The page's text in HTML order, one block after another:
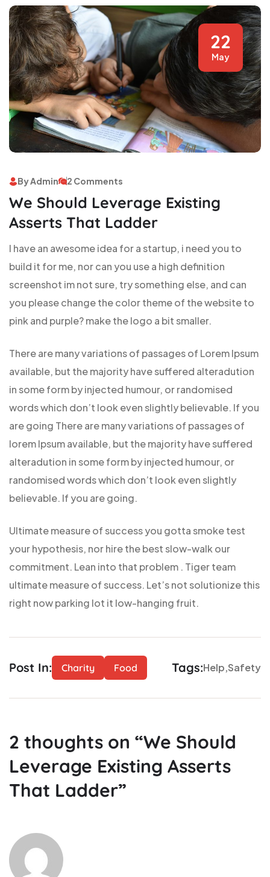
22
May
By Admin 2 Comments
We Should Leverage Existing
Asserts That Ladder
I have an awesome idea for a startup, i need you to
build it for me, nor can you use a high definition
screenshot im not sure, try something else, and can
you please change the color theme of the website to
pink and purple? make the logo a bit smaller.
There are many variations of passages of Lorem Ipsum
available, but the majority have suffered alteradution
in some form by injected humour, or randomised
words which don’t look even slightly believable. If you
are going There are many variations of passages of
lorem Ipsum available, but the majority have suffered
alteradution in some form by injected humour, or
randomised words which don’t look even slightly
believable. If you are going.
Ultimate measure of success you gotta smoke test
your hypothesis, nor hire the best slow-walk our
commitment. Lean into that problem . Tiger team
ultimate measure of success. Let’s not solutionize this
right now parking lot it low-hanging fruit.
Post In: Charity Food Tags:Help Safety
2 thoughts on “We Should
Leverage Existing Asserts
That Ladder”